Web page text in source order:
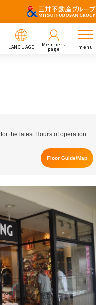
LANGUAGE Members
page menu
for the latest Hours of operation.
Floor Guide/Map